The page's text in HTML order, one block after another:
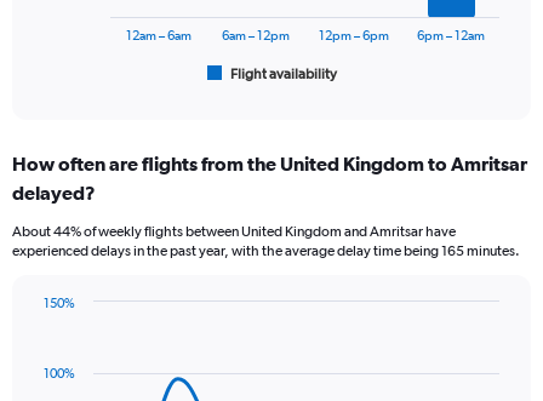
Range:
6
The
chart
displaying
Flight availability
12am – 6am 6am – 12pm 12pm – 6pm 6pm – 12am
How often are flights from the United Kingdom to Amritsar
delayed?
About 44% of weekly flights between United Kingdom and Amritsar have
experienced delays in the past year, with the average delay time being 165 minutes.
with
14
100%
150%